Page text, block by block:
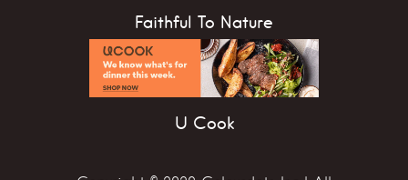
Faithful To Nature
U Cook